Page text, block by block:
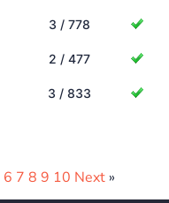
3 / 778
2 / 477
3 / 833
6 7 8 9 10 Next »